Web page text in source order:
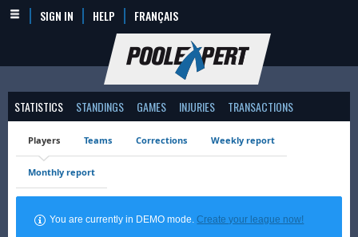
SIGN IN HELP FRANÇAIS
STATISTICS STANDINGS GAMES INJURIES TRANSACTIONS
Players Teams Corrections Weekly report
Monthly report
You are currently in DEMO mode.Create your league now!